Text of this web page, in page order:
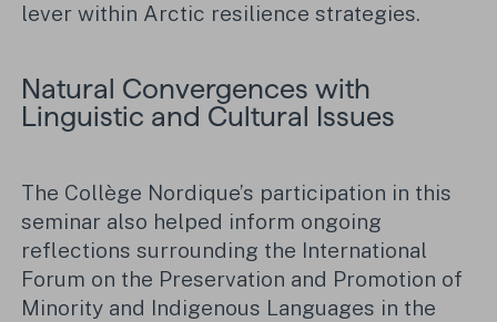
lever within Arctic resilience strategies.
Natural Convergences with
Linguistic and Cultural Issues
The Collège Nordique’s participation in this
seminar also helped inform ongoing
reflections surrounding the International
Forum on the Preservation and Promotion of
Minority and Indigenous Languages in the